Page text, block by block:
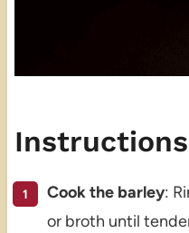
Instructions
Cook the barley:
or broth until